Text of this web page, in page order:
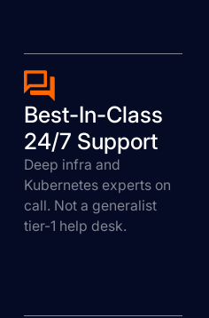
Best-In-Class
24/7 Support
Deep infra and
Kubernetes experts on
call. Not a generalist
tier-1 help desk.